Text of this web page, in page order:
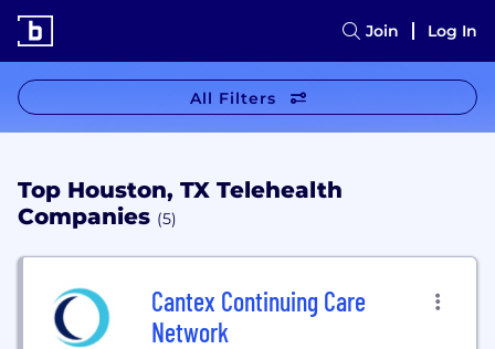
Join Log In
All Filters
Top Houston, TX Telehealth
Companies (5)
Cantex Continuing Care
Network